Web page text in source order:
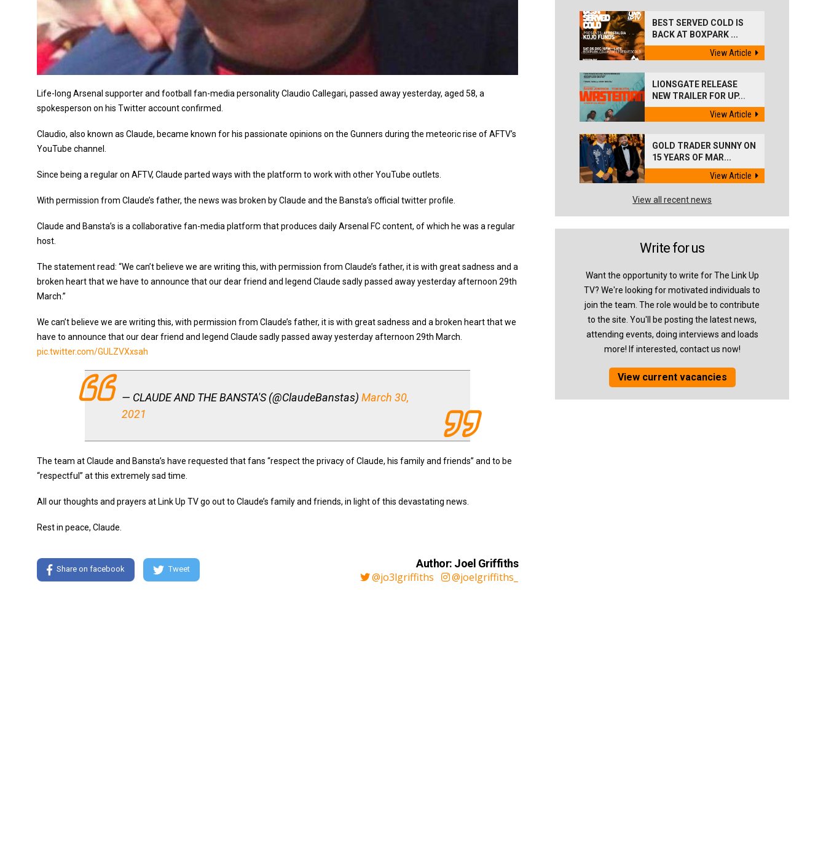
Life-long Arsenal supporter and football fan-media personality Claudio Callegari, passed away yesterday, aged 58, a
spokesperson on his Twitter account confirmed.
Claudio, also known as Claude, became known for his passionate opinions on the Gunners during the meteoric rise of AFTV’s
YouTube channel.
Since being a regular on AFTV, Claude parted ways with the platform to work with other YouTube outlets.
With permission from Claude’s father, the news was broken by Claude and the Bansta’s official twitter profile.
Claude and Bansta’s is a collaborative fan-media platform that produces daily Arsenal FC content, of which he was a regular
host.
The statement read: “We can’t believe we are writing this, with permission from Claude’s father, it is with great sadness and a
broken heart that we have to announce that our dear friend and legend Claude sadly passed away yesterday afternoon 29th
March.”
We can’t believe we are writing this, with permission from Claude’s father, it is with great sadness and a broken heart that we
have to announce that our dear friend and legend Claude sadly passed away yesterday afternoon 29th March.
pic.twitter.com/GULZVXxsah
— CLAUDE AND THE BANSTA'S (@ClaudeBanstas)March 30,
2021
The team at Claude and Bansta’s have requested that fans “respect the privacy of Claude, his family and friends” and to be
“respectful” at this extremely sad time.
All our thoughts and prayers at Link Up TV go out to Claude’s family and friends, in light of this devastating news.
Rest in peace, Claude.
Share on facebook Tweet Author: Joel Griffiths
@jo3lgriffiths @joelgriffiths_
BEST SERVED COLD IS
BACK AT BOXPARK ...
View Article
LIONSGATE RELEASE
NEW TRAILER FOR UP...
View Article
GOLD TRADER SUNNY ON
15 YEARS OF MAR...
View Article
View all recent news
Write for us
Want the opportunity to write for The Link Up
TV? We're looking for motivated individuals to
join the team. The role would be to contribute
to the site. You'll be posting the latest news,
attending events, doing interviews and loads
more! If interested, contact us now!
View current vacancies